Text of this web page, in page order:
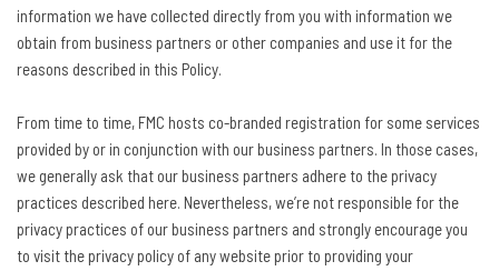
information we have collected directly from you with information we
obtain from business partners or other companies and use it for the
reasons described in this Policy.
From time to time, FMC hosts co-branded registration for some services
provided by or in conjunction with our business partners. In those cases,
we generally ask that our business partners adhere to the privacy
practices described here. Nevertheless, we’re not responsible for the
privacy practices of our business partners and strongly encourage you
to visit the privacy policy of any website prior to providing your